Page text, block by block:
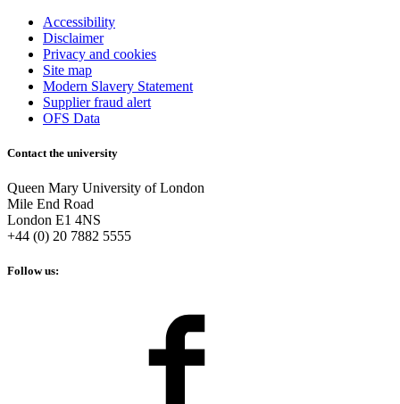
Accessibility
Disclaimer
Privacy and cookies
Site map
Modern Slavery Statement
Supplier fraud alert
OFS Data
Contact the university
Queen Mary University of London
Mile End Road
London E1 4NS
+44 (0) 20 7882 5555
Follow us: